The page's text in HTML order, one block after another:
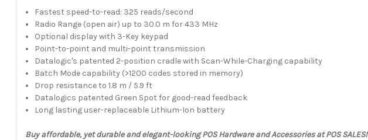
Fastest speed-to-read: 325 reads/second
Radio Range (open air) up to 30.0 m for 433 MHz
Optional display with 3-Key keypad
Point-to-point and multi-point transmission
Datalogic's patented 2-position cradle with Scan-While-Charging capability
Batch Mode capability (>1200 codes stored in memory)
Drop resistance to 1.8 m / 5.9 ft
Datalogics patented Green Spot for good-read feedback
Long lasting user-replaceable Lithium-Ion battery
Buy affordable, yet durable and elegant-looking POS Hardware and Accessories at POS SALES!